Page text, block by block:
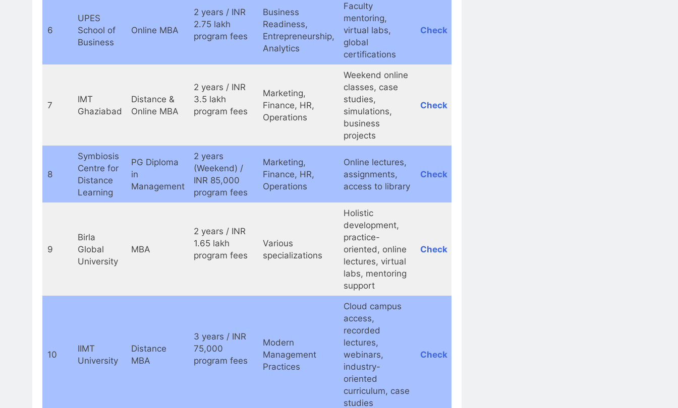
6
UPES
School of
Business
Online MBA
2 years / INR
2.75 lakh
program fees
Business
Readiness,
Entrepreneurship,
Analytics
Faculty
mentoring,
virtual labs,
global
certifications
Check
7
IMT
Ghaziabad
Distance &
Online MBA
2 years / INR
3.5 lakh
program fees
Marketing,
Finance, HR,
Operations
Weekend online
classes, case
studies,
simulations,
business
projects
Check
8
Symbiosis
Centre for
Distance
Learning
PG Diploma
in
Management
2 years
(Weekend) /
INR 85,000
program fees
Marketing,
Finance, HR,
Operations
Online lectures,
assignments,
access to library
Check
9
Birla
Global
University
MBA
2 years / INR
1.65 lakh
program fees
Various
specializations
Holistic
development,
practice-
oriented, online
lectures, virtual
labs, mentoring
support
Check
10
IIMT
University
Distance
MBA
3 years / INR
75,000
program fees
Modern
Management
Practices
Cloud campus
access,
recorded
lectures,
webinars,
industry-
oriented
curriculum, case
studies
Check